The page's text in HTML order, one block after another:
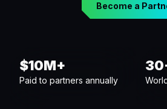
Become a
$10M+
Paid to partners annually